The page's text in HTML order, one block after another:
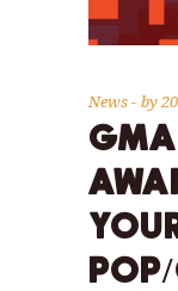
News by